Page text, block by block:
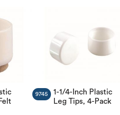
1-1/4-Inch Plastic
Leg Tips, 4-Pack
9745